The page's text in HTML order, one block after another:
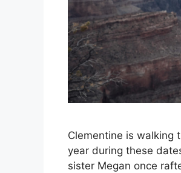
Clementine is walking
year during these
sister Megan once